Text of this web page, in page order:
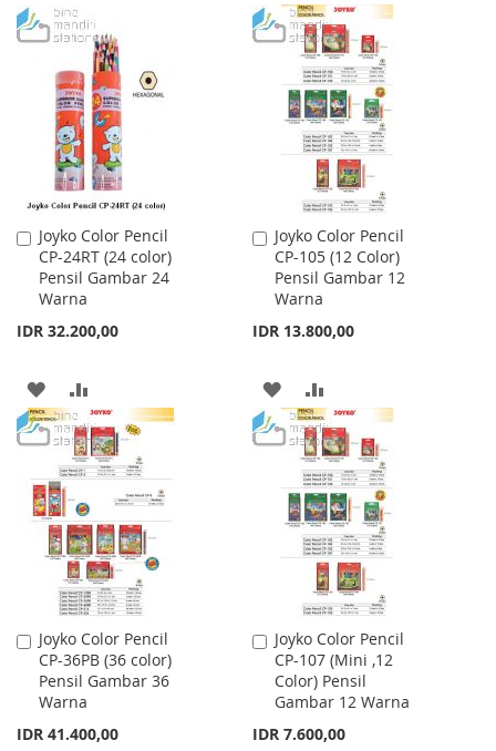
TO
LIST
TO
COMPARE
TO
WISH
LIST
TO
COMPARE
Joyko Color Pencil
CP-24RT (24 color)
Pensil Gambar 24
Warna
IDR 32.200,00
Add
to
Cart
ADD
TO
WISH
LIST
TO
COMPARE
Joyko Color Pencil
CP-105 (12 Color)
Pensil Gambar 12
Warna
IDR 13.800,00
Add
to
Cart
ADD
TO
WISH
LIST
TO
COMPARE
Joyko Color Pencil
CP-36PB (36 color)
Pensil Gambar 36
Warna
IDR 41.400,00
Add
to
Cart
Joyko Color Pencil
CP-107 (Mini ,12
Color) Pensil
Gambar 12 Warna
IDR 7.600,00
Add
to
Cart